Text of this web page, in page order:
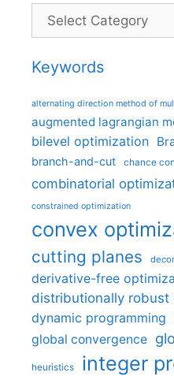
Categories
Keywords
alternating direction method of
augmented lagrangian
bilevel optimization
branch-and-cut chance
combinatorial
constrained optimization
convex
cutting planes
derivative-free
distributionally robust
dynamic programming
global convergence
heuristics integer